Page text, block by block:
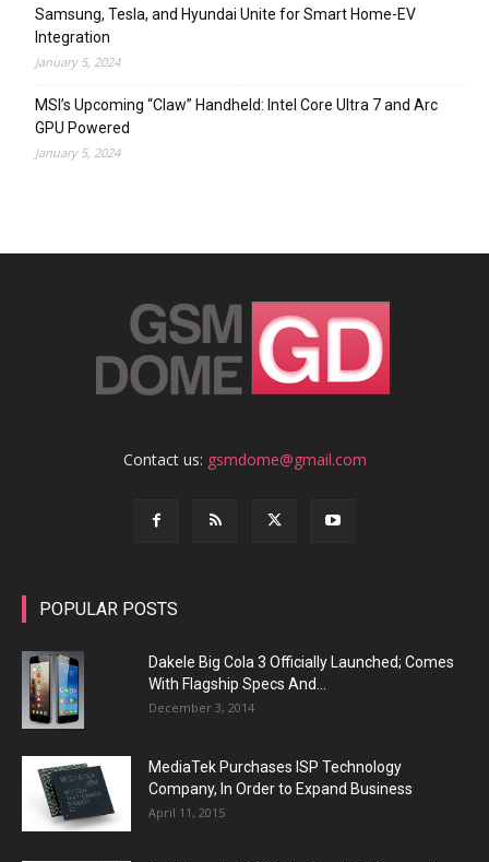
Samsung, Tesla, and Hyundai Unite for Smart Home-EV
Integration
January 5, 2024
MSI’s Upcoming “Claw” Handheld: Intel Core Ultra 7 and Arc
GPU Powered
January 5, 2024
Contact us: gsmdome@gmail.com
POPULAR POSTS
Dakele Big Cola 3 Officially Launched; Comes
With Flagship Specs And...
December 3, 2014
MediaTek Purchases ISP Technology
Company, In Order to Expand Business
April 11, 2015